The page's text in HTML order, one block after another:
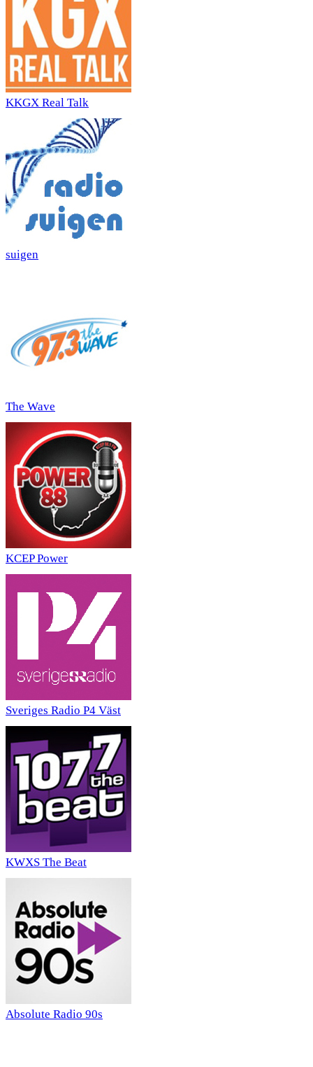
KKGX Real Talk
suigen
The Wave
KCEP Power
Sveriges Radio P4 Väst
KWXS The Beat
Absolute Radio 90s